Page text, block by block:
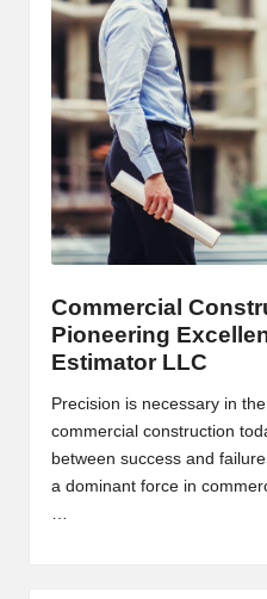
g
o
ti
n
S
it
Commercial
Pioneering
Estimator LLC
Precision is necessary in
commercial construction
between success and
a dominant force in
…